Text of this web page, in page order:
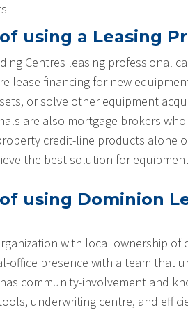
using a Leasing
Centres leasing professional
lease financing for new
or solve other equipment
are also mortgage brokers
credit-line products alone
the best solution for
using Dominion
with local ownership
office presence with a team that
community-involvement and
underwriting centre, and